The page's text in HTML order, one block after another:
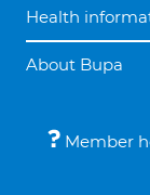
Health
About Bupa
Member